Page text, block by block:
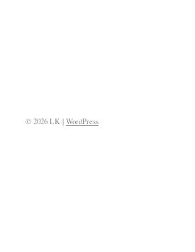
© 2026 LK | WordPress